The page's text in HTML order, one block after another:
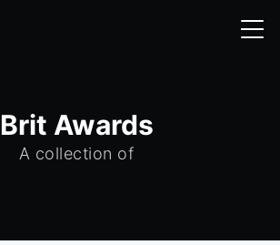
Brit Awards
A collection of